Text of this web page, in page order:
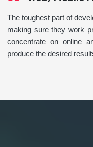
The toughest part of
making sure they work
concentrate on online
produce the desired